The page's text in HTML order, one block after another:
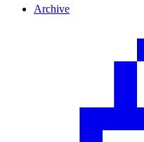
Archive